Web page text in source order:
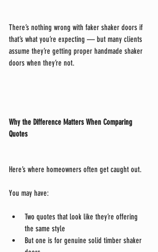
There’s nothing wrong with faker shaker doors if
that’s what you’re expecting — but many clients
assume they’re getting proper handmade shaker
doors when they’re not.
Why the Difference Matters When Comparing
Quotes
Here’s where homeowners often get caught out.
You may have:
Two quotes that look like they’re offering
the same style
But one is for genuine solid timber shaker